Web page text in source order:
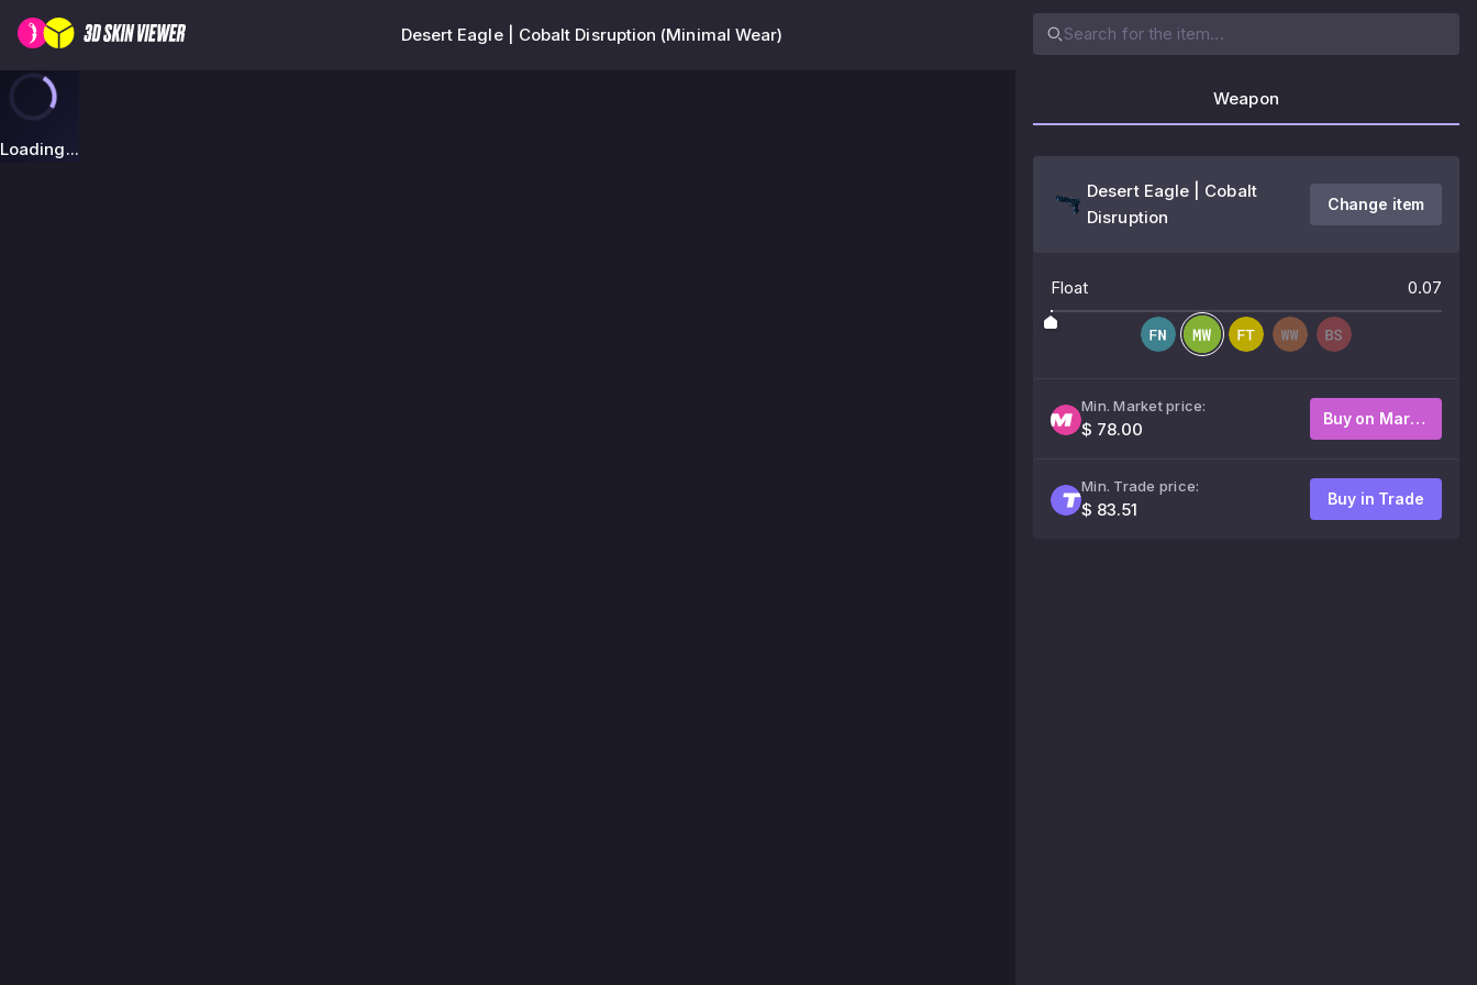
Desert Eagle | Cobalt Disruption (Minimal Wear)
Loading...
Weapon
Desert Eagle | Cobalt
Disruption
Change item
Float 0.07
Min. Market price:
$ 78.00
Buy on Market
Min. Trade price:
$ 83.51
Buy in Trade